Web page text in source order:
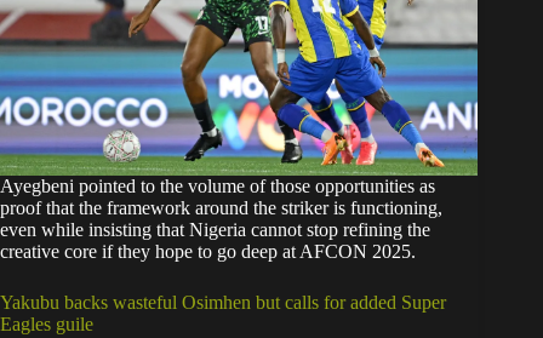
Ayegbeni pointed to the volume of those opportunities as
proof that the framework around the striker is functioning,
even while insisting that Nigeria cannot stop refining the
creative core if they hope to go deep at AFCON 2025.
Yakubu backs wasteful Osimhen but calls for added Super
Eagles guile